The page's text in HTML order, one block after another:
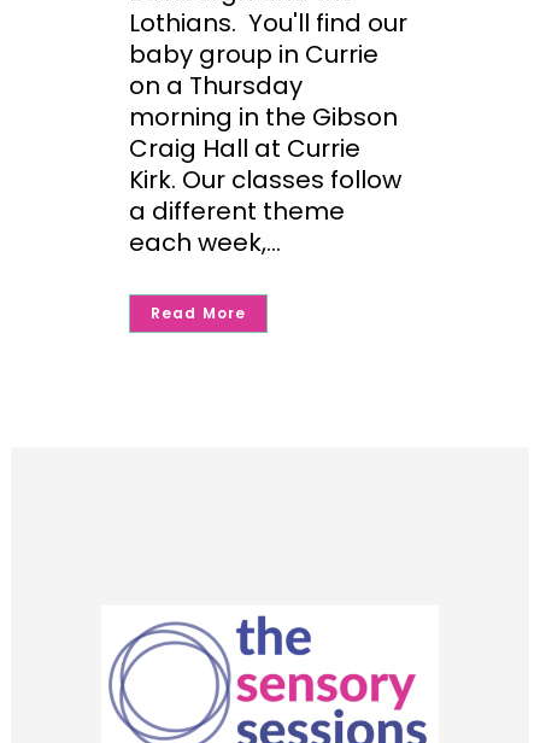
Lothians. You'll find our
baby group in Currie
on a Thursday
morning in the Gibson
Craig Hall at Currie
Kirk. Our classes follow
a different theme
each week,...
Read More